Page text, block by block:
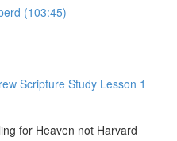
(103:45)
Scripture Study Lesson 1
for Heaven not Harvard